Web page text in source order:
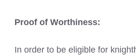
Proof of Worthiness:
In order to be eligible for